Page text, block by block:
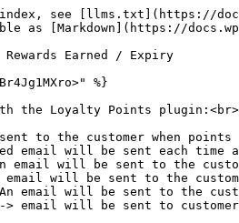
index, see [llms.txt](https://
as [Markdown](https://
Earned / Expiry
%}
the Loyalty Points plugin:<br>
to the customer when points
email will be sent each time
email will be sent to the
will be sent to the
email will be sent to the
email will be sent to